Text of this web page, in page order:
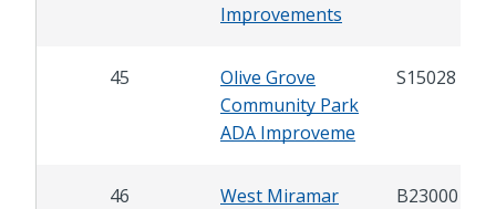
Improvements
45
Olive Grove
Community Park
ADA Improveme
S15028
46
West Miramar
B23000